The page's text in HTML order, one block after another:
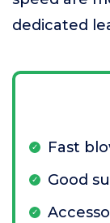
dedicated
Fast
Good